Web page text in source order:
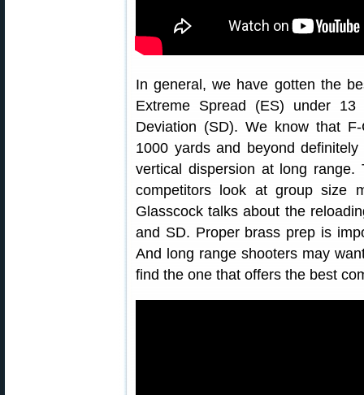
In general, we have gotten the
Extreme Spread (ES) under
Deviation (SD). We know that
1000 yards and beyond
vertical dispersion at long range.
competitors look at group size
Glasscock talks about the
and SD. Proper brass prep is
And long range shooters may
find the one that offers the best